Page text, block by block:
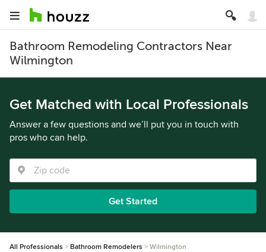
Bathroom Remodeling Contractors Near
Wilmington
Get Matched with Local Professionals
Answer a few questions and we’ll put you in touch with
pros who can help.
Get Started
All Professionals Bathroom Remodelers Wilmington